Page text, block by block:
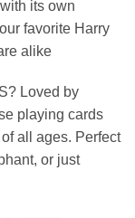
its own
favorite Harry
alike
Loved by
playing cards
all ages. Perfect
or just